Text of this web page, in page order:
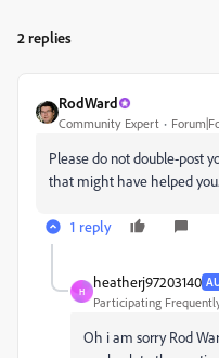
2 replies
RodWard
Community Expert
Please do not double-post
that might have helped you.
1 reply
H
heatherj97203140
Participating
Oh i am sorry Rod